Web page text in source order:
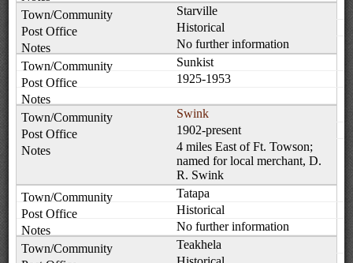
Starville
Historical
No further information
Sunkist
1925-1953
Swink
1902-present
4 miles East of Ft. Towson;
named for local merchant, D.
R. Swink
Tatapa
Historical
No further information
Teakhela